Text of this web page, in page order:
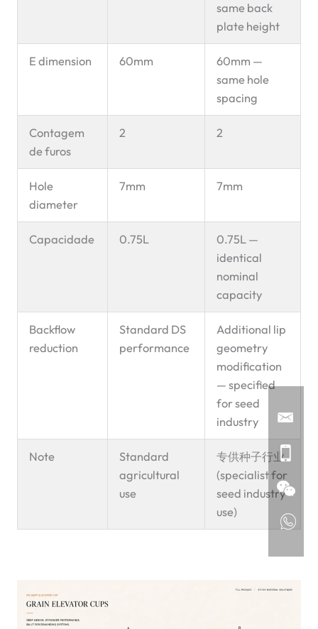
same back
plate height
E dimension 60mm
60mm —
same hole
spacing
Contagem
de furos
2 2
Hole
diameter
7mm 7mm
Capacidade 0.75L
0.75L —
identical
nominal
capacity
Backflow
reduction
Standard DS
performance
Additional lip
geometry
modification
— specified
for seed
industry
Note
Standard
agricultural
use
专供种子行业
(specialist for
seed industry
use)